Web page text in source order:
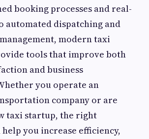
booking processes and real-
automated dispatching and
modern taxi
tools that improve both
and business
you operate an
company or are
taxi startup, the right
you increase efficiency,